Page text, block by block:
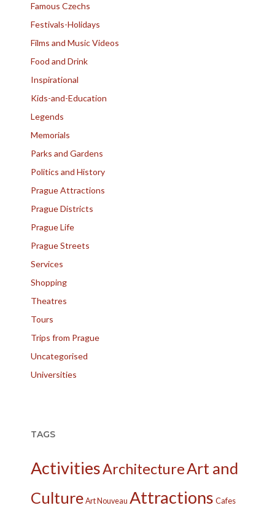
Famous Czechs
Festivals-Holidays
Films and Music Videos
Food and Drink
Inspirational
Kids-and-Education
Legends
Memorials
Parks and Gardens
Politics and History
Prague Attractions
Prague Districts
Prague Life
Prague Streets
Services
Shopping
Theatres
Tours
Trips from Prague
Uncategorised
Universities
TAGS
ActivitiesArchitectureArt and
Culture Art Nouveau Attractions Cafes